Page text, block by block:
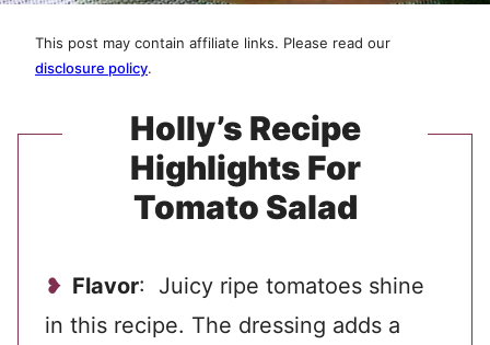
This post may contain affiliate links. Please read our
disclosure policy.
Holly’s Recipe
Highlights For
Tomato Salad
Flavor: Juicy ripe tomatoes shine
in this recipe. The dressing adds a